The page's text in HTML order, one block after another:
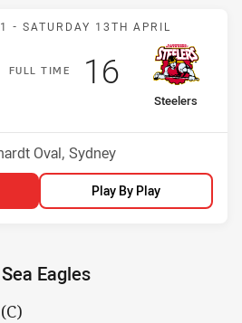
Match: Knights v Steelers
- SATURDAY 13TH APRIL
FULLT IME
away Team
Steelers
Scored
16points
Oval, Sydney
Play By Play
Eagles